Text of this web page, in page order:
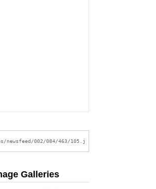
Galleries